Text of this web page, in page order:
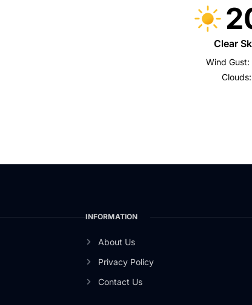
Clear
Wind Gust:
Clouds:
INFORMATION
About Us
Privacy Policy
Contact Us